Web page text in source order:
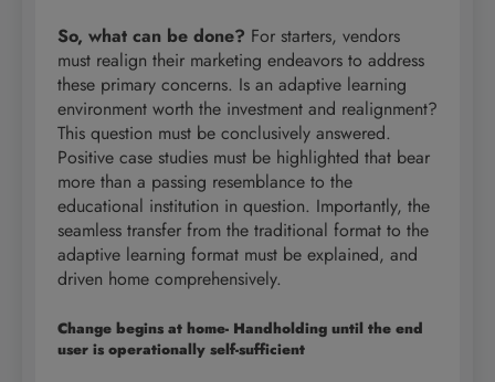
So, what can be done? For starters, vendors
must realign their marketing endeavors to address
these primary concerns. Is an adaptive learning
environment worth the investment and realignment?
This question must be conclusively answered.
Positive case studies must be highlighted that bear
more than a passing resemblance to the
educational institution in question. Importantly, the
seamless transfer from the traditional format to the
adaptive learning format must be explained, and
driven home comprehensively.
Change begins at home- Handholding until the end
user is operationally self-sufficient